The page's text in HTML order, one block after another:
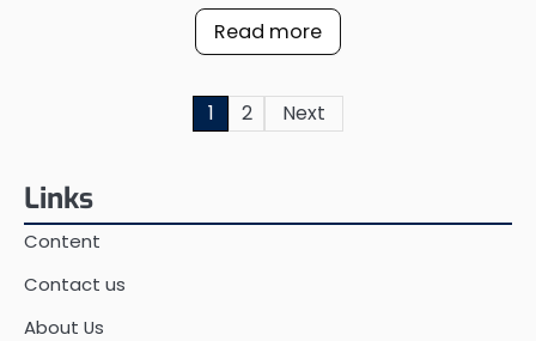
Read more
1 2 Next
Links
Content
Contact us
About Us